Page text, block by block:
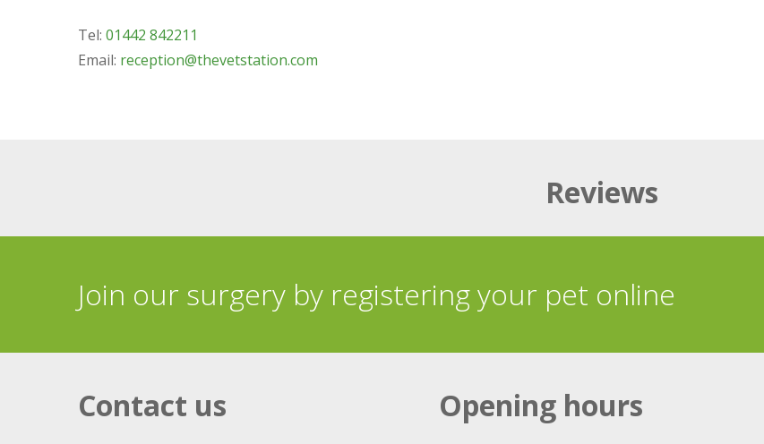
Tel: 01442 842211
Email: reception@thevetstation.com
Reviews
Join our surgery by registering your pet online
Contact us Opening hours